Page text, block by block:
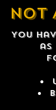
NOT
You